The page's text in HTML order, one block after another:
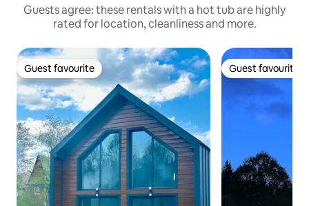
Guests agree: these rentals with a hot tub are highly
rated for location, cleanliness and more.
Guest favourite
Guest favourite Guest favourite
Guest favourite